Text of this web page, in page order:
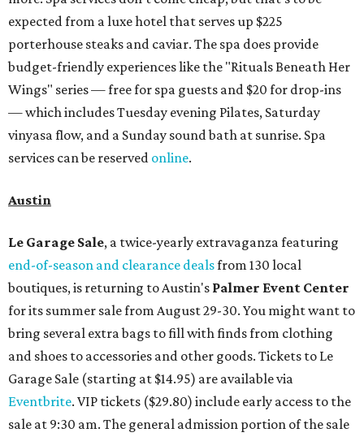
expected from a luxe hotel that serves up $225
porterhouse steaks and caviar. The spa does provide
budget-friendly experiences like the "Rituals Beneath Her
Wings" series — free for spa guests and $20 for drop-ins
— which includes Tuesday evening Pilates, Saturday
vinyasa flow, and a Sunday sound bath at sunrise. Spa
services can be reserved online.
Austin
Le Garage Sale, a twice-yearly extravaganza featuring
end-of-season and clearance dealsfrom 130 local
boutiques, is returning to Austin's Palmer Event Center
for its summer sale from August 29-30. You might want to
bring several extra bags to fill with finds from clothing
and shoes to accessories and other goods. Tickets to Le
Garage Sale (starting at $14.95) are available via
Eventbrite. VIP tickets ($29.80) include early access to the
sale at 9:30 am. The general admission portion of the sale